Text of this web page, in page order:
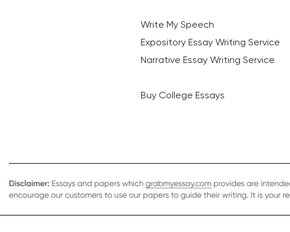
Write My Speech
Expository Essay Writing Service
Narrative Essay Writing Service
Buy College Essays